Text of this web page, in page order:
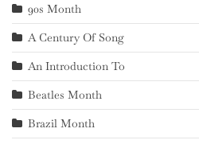
90s Month
A Century Of Song
An Introduction To
Beatles Month
Brazil Month